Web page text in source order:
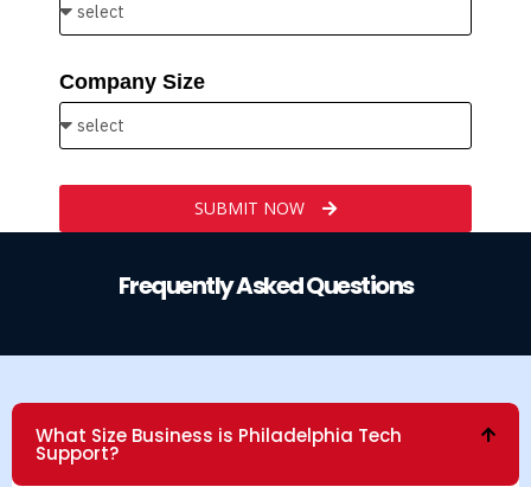
Company Size
SUBMIT NOW
Frequently Asked Questions
What Size Business is Philadelphia Tech
Support?